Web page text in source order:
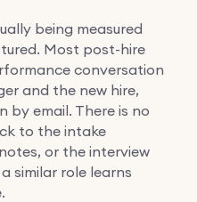
being measured
Most post-hire
conversation
and the new hire,
by email. There is no
to the intake
or the interview
similar role learns